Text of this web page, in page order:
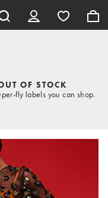
OF STOCK
fly labels you can shop.